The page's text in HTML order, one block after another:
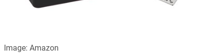
Image: Amazon